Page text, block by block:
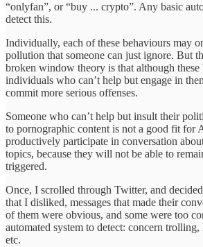
“onlyfan”, or “buy ... crypto”. Any basic
detect this.
Individually, each of these behaviours may
pollution that someone can just ignore. But
broken window theory is that although these
individuals who can’t help but engage in
commit more serious offenses.
Someone who can’t help but insult their
to pornographic content is not a good fit for
productively participate in conversation
topics, because they will not be able to
triggered.
Once, I scrolled through Twitter, and
that I disliked, messages that made their
of them were obvious, and some were too
automated system to detect: concern
etc.